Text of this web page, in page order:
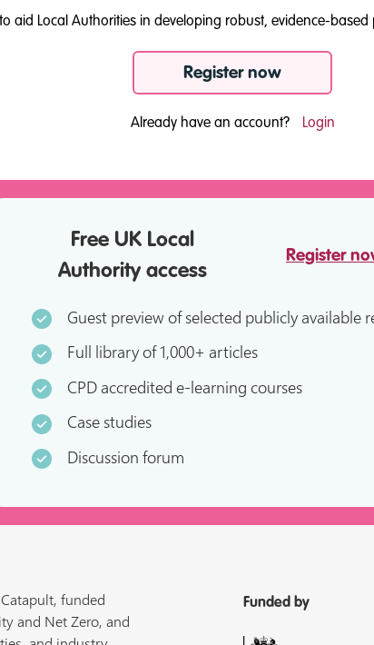
aid Local Authorities in developing robust, evidence-
Register now
Already have an account? Login
Free UK Local
Authority access
Register
Guest preview of selected publicly available
Full library of 1,000+ articles
CPD accredited e-learning courses
Case studies
Discussion forum
funded
and Net Zero, and
Funded by